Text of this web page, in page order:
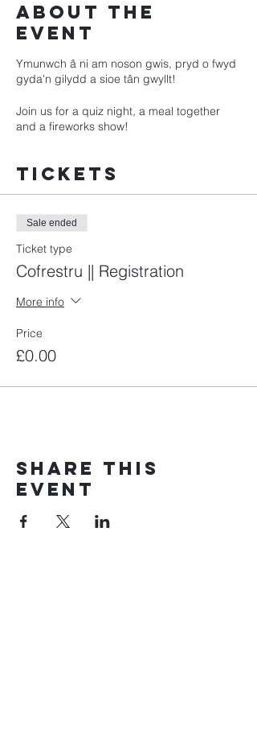
About the
event
Ymunwch â ni am noson gwis, pryd o fwyd
gyda'n gilydd a sioe tân gwyllt!
Join us for a quiz night, a meal together
and a fireworks show!
Tickets
Sale ended
Ticket type
Cofrestru || Registration
More info
Price
£0.00
Share this
event